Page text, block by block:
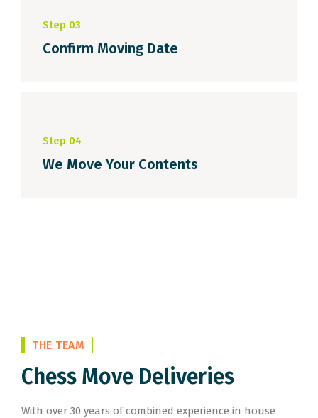
Step 03
Confirm Moving Date
Step 04
We Move Your Contents
THE TEAM
Chess Move Deliveries
With over 30 years of combined experience in house